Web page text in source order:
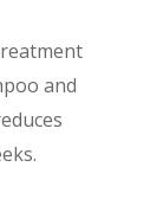
and